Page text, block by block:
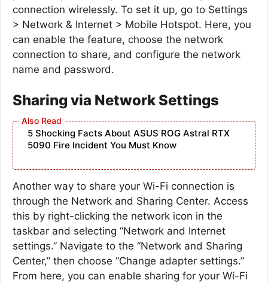
connection wirelessly. To set it up, go to Settings
> Network & Internet > Mobile Hotspot. Here, you
can enable the feature, choose the network
connection to share, and configure the network
name and password.
Sharing via Network Settings
5 Shocking Facts About ASUS ROG Astral RTX
5090 Fire Incident You Must Know
Another way to share your Wi-Fi connection is
through the Network and Sharing Center. Access
this by right-clicking the network icon in the
taskbar and selecting “Network and Internet
settings.” Navigate to the “Network and Sharing
Center,” then choose “Change adapter settings.”
From here, you can enable sharing for your Wi-Fi